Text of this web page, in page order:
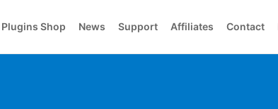
Plugins Shop News Support Affiliates Contact